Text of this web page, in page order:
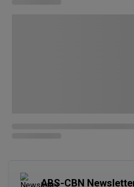
ABS-CBN